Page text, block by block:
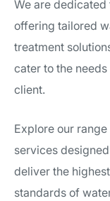
We are dedicated
offering tailored
treatment
cater to the needs
client.
Explore our
services
deliver the highest
standards of
Water
designing
ground